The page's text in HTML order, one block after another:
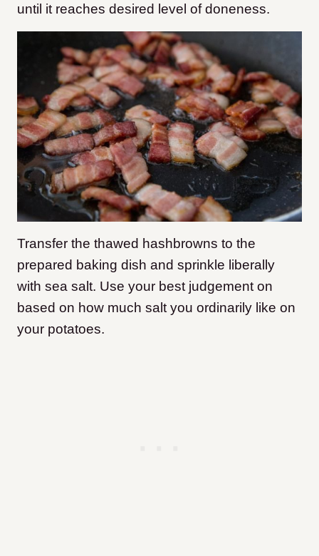
until it reaches desired level of doneness.
Transfer the thawed hashbrowns to the
prepared baking dish and sprinkle liberally
with sea salt. Use your best judgement on
based on how much salt you ordinarily like on
your potatoes.